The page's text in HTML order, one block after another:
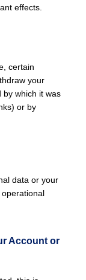
effects.
certain
your
by which it was
or by
data or your
Account or